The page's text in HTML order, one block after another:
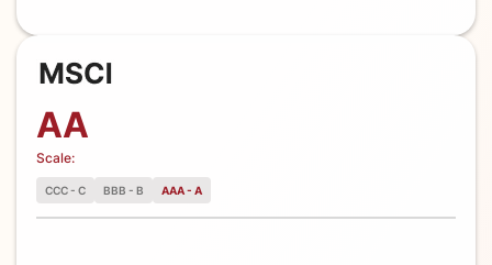
AA
Scale:
CCC - C BBB - B AAA - A